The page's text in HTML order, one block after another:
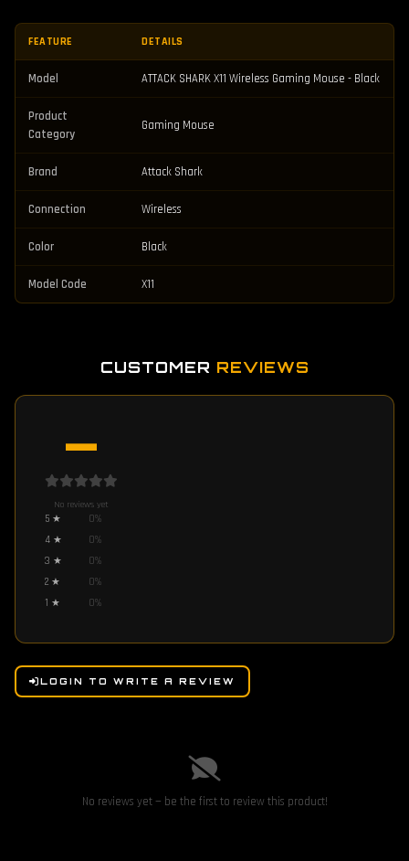
FEATURE DETAILS
Model ATTACK SHARK X11 Wireless Gaming Mouse - Black
Product
Category
Gaming Mouse
Brand Attack Shark
Connection Wireless
Color Black
Model Code X11
CUSTOMER REVIEWS
—
No reviews yet
5 ★ 0%
4 ★ 0%
3 ★ 0%
2 ★ 0%
1 ★ 0%
LOGIN TO WRITE A REVIEW
No reviews yet — be the first to review this product!